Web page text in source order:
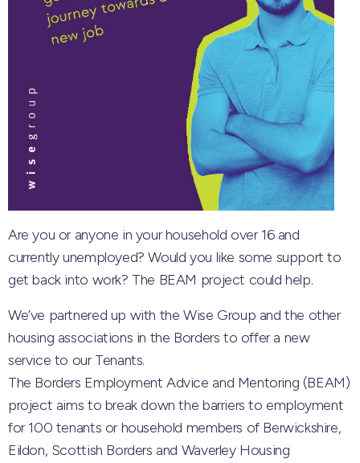
Are you or anyone in your household over 16 and
currently unemployed? Would you like some support to
get back into work? The BEAM project could help.
We’ve partnered up with the Wise Group and the other
housing associations in the Borders to offer a new
service to our Tenants.
The Borders Employment Advice and Mentoring (BEAM)
project aims to break down the barriers to employment
for 100 tenants or household members of Berwickshire,
Eildon, Scottish Borders and Waverley Housing